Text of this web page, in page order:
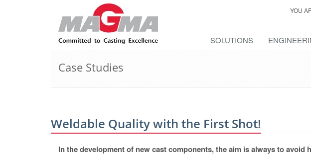
YOU
SOLUTIONS
Case Studies
Weldable Quality with the First Shot!
In the development of new cast components, the aim is always to avoid